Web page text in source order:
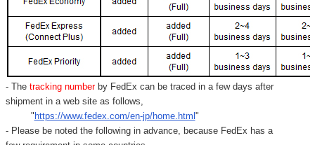
- Thetracking number by FedEx can be traced in a few days after
shipment in a web site as follows,
" https://www.fedex.com/en-jp/home.html "
- Please be noted the following in advance, because FedEx has a